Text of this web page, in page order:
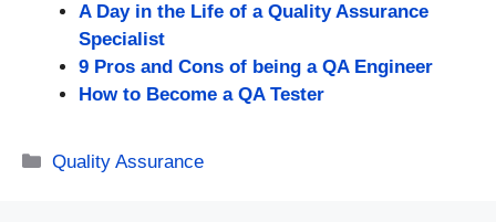
A Day in the Life of a Quality Assurance
Specialist
9 Pros and Cons of being a QA Engineer
How to Become a QA Tester
Categories
Quality Assurance